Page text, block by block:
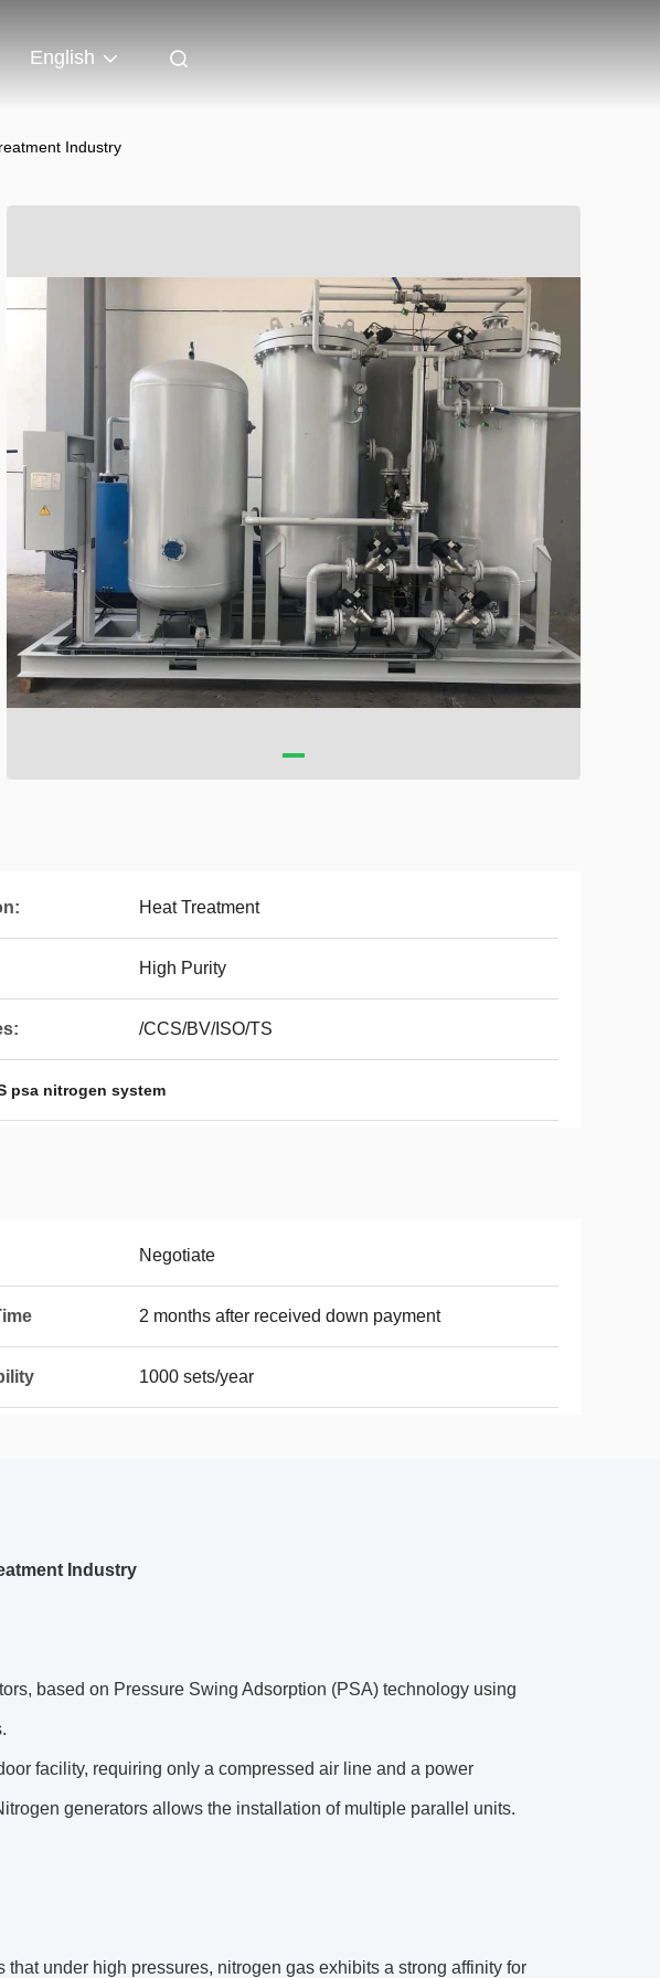
English
Industry
Heat Treatment
High Purity
/CCS/BV/ISO/TS
psa nitrogen system
Negotiate
2 months after received down payment
1000 sets/year
Industry
based on Pressure Swing Adsorption (PSA) technology using
facility, requiring only a compressed air line and a power
generators allows the installation of multiple parallel units.
under high pressures, nitrogen gas exhibits a strong affinity for